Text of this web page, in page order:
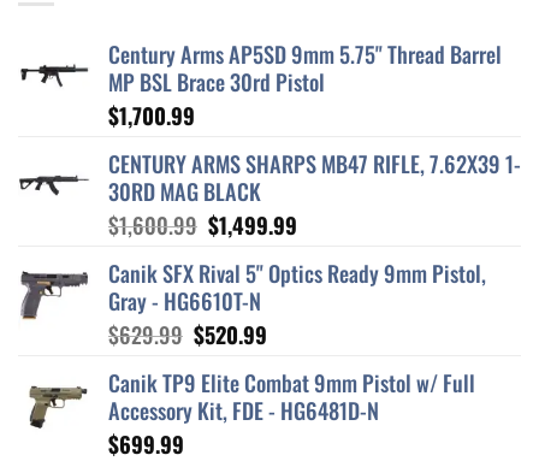
Century Arms AP5SD 9mm 5.75" Thread Barrel
MP BSL Brace 30rd Pistol
$1,700.99
CENTURY ARMS SHARPS MB47 RIFLE, 7.62X39 1-
30RD MAG BLACK
$1,600.99 Original
was:
$1,600.99.
$1,499.99
is:
Canik SFX Rival 5" Optics Ready 9mm Pistol,
Gray - HG6610T-N
$629.99 Original
was:
$629.99.
$520.99
is:
$520.99.
Canik TP9 Elite Combat 9mm Pistol w/ Full
Accessory Kit, FDE - HG6481D-N
$699.99